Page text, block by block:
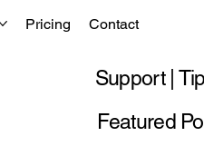
Pricing Contact
Support |
Featured